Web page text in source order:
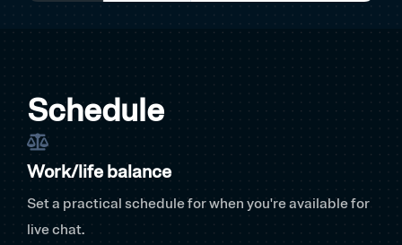
Schedule
Work/life balance
Set a practical schedule for when you're available for
live chat.